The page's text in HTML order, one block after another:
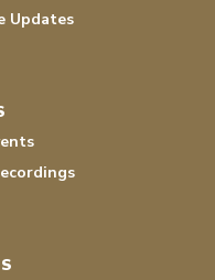
Updates